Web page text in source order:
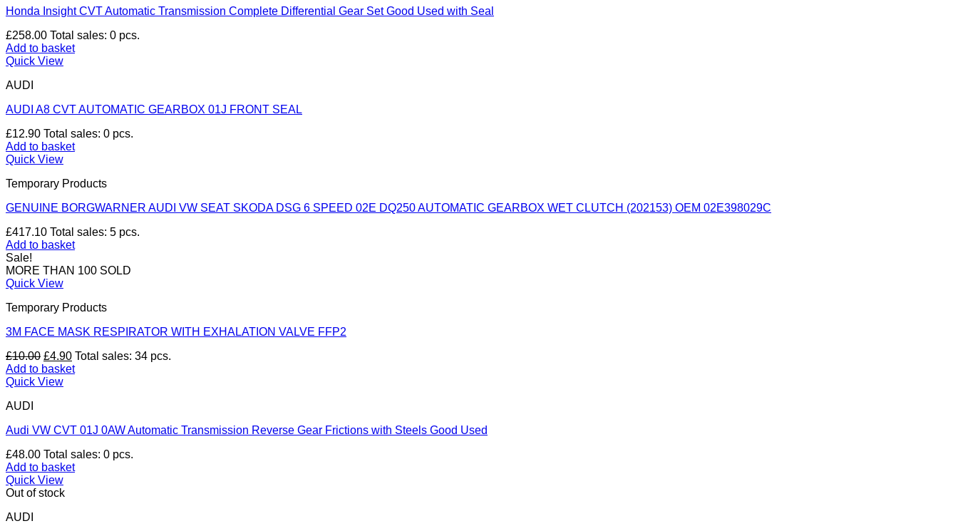
Honda Insight CVT Automatic Transmission Complete Differential Gear Set Good Used with Seal
£258.00 Total sales: 0 pcs.
Add to basket
Quick View
AUDI
AUDI A8 CVT AUTOMATIC GEARBOX 01J FRONT SEAL
£12.90 Total sales: 0 pcs.
Add to basket
Quick View
Temporary Products
GENUINE BORGWARNER AUDI VW SEAT SKODA DSG 6 SPEED 02E DQ250 AUTOMATIC GEARBOX WET CLUTCH (202153) OEM 02E398029C
£417.10 Total sales: 5 pcs.
Add to basket
Sale!
MORE THAN 100 SOLD
Quick View
Temporary Products
3M FACE MASK RESPIRATOR WITH EXHALATION VALVE FFP2
£10.00 Original
price
was:
£4.90Current
price
Total sales: 34 pcs.
Add to basket
Quick View
AUDI
Audi VW CVT 01J 0AW Automatic Transmission Reverse Gear Frictions with Steels Good Used
£48.00 Total sales: 0 pcs.
Add to basket
Quick View
Out of stock
AUDI